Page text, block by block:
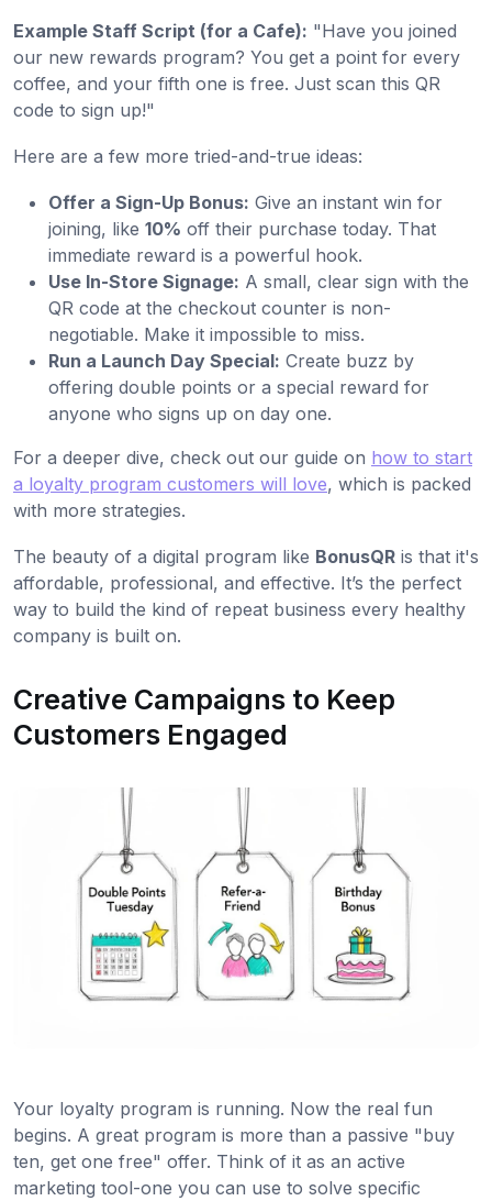
Example Staff Script (for a Cafe): "Have you joined
our new rewards program? You get a point for every
coffee, and your fifth one is free. Just scan this QR
code to sign up!"
Here are a few more tried-and-true ideas:
Offer a Sign-Up Bonus: Give an instant win for
joining, like 10% off their purchase today. That
immediate reward is a powerful hook.
Use In-Store Signage: A small, clear sign with the
QR code at the checkout counter is non-
negotiable. Make it impossible to miss.
Run a Launch Day Special: Create buzz by
offering double points or a special reward for
anyone who signs up on day one.
For a deeper dive, check out our guide on how to start
a loyalty program customers will love, which is packed
with more strategies.
The beauty of a digital program like BonusQR is that it's
affordable, professional, and effective. It’s the perfect
way to build the kind of repeat business every healthy
company is built on.
Creative Campaigns to Keep
Customers Engaged
Your loyalty program is running. Now the real fun
begins. A great program is more than a passive "buy
ten, get one free" offer. Think of it as an active
marketing tool-one you can use to solve specific